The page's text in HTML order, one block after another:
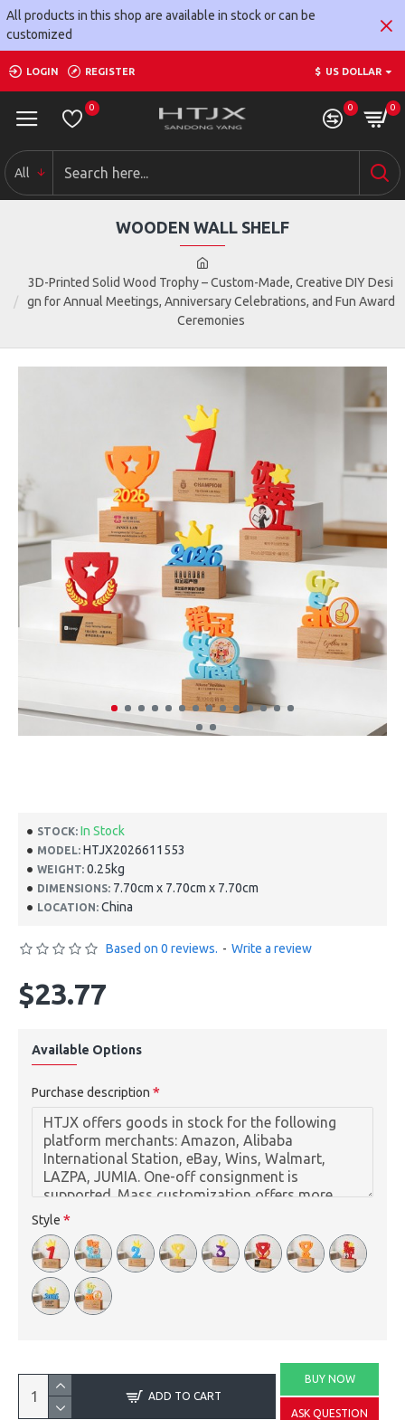
All products in this shop are available in stock or can be
customized
LOGIN REGISTER $ US DOLLAR
0 0 0
All
3D-Printed Solid Wood Trophy – Custom-Made, Creative DIY Desi
gn for Annual Meetings, Anniversary Celebrations, and Fun Award
Ceremonies
WOODEN WALL SHELF
STOCK: In Stock
MODEL: HTJX2026611553
WEIGHT: 0.25kg
DIMENSIONS: 7.70cm x 7.70cm x 7.70cm
LOCATION: China
Based on 0 reviews. - Write a review
$23.77
Available Options
Purchase description
Style
ADD TO CART
BUY NOW
ASK QUESTION